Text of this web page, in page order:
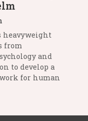
heavyweight
from
and
to develop a
for human